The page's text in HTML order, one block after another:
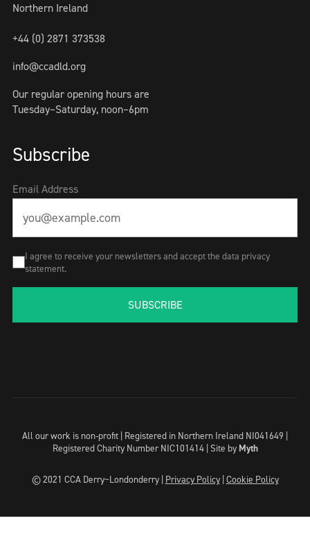
Northern Ireland
+44 (0) 2871 373538
info@ccadld.org
Our regular opening hours are
Tuesday–Saturday, noon–6pm
Subscribe
Email Address
I agree to receive your newsletters and accept the data privacy
statement.
SUBSCRIBE
All our work is non-profit | Registered in Northern Ireland NI041649 |
Registered Charity Number NIC101414 | Site by Myth
© 2021 CCA Derry~Londonderry | Privacy Policy| Cookie Policy